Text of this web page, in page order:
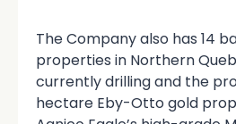
The Company also has 14
properties in Northern
currently drilling and the
hectare Eby-Otto gold